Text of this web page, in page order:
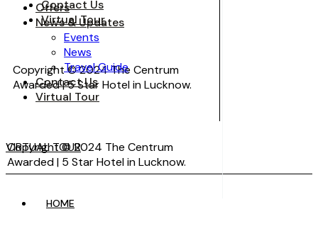
Offers
News & Updates
Events
News
Travel Guide
Contact Us
Virtual Tour
Copyright © 2024 The Centrum
Awarded | 5 Star Hotel in Lucknow.
Contact Us
Virtual Tour
Copyright © 2024 The Centrum
Awarded | 5 Star Hotel in Lucknow.
VIRTUAL TOUR
HOME